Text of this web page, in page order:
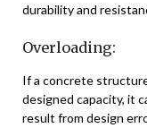
durability and
Overloading:
If a concrete
designed capacity, it
result from design